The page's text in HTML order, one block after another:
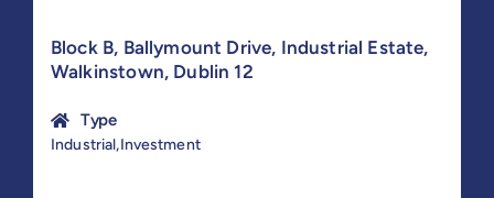
Block B, Ballymount Drive, Industrial Estate,
Walkinstown, Dublin 12
Type
Industrial,Investment